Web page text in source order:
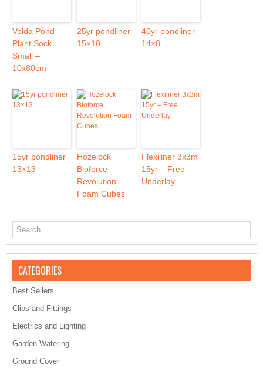
Velda Pond
Plant Sock
Small –
10x80cm
25yr pondliner
15×10
40yr pondliner
14×8
15yr pondliner
13×13
Hozelock
Bioforce
Revolution
Foam Cubes
Flexiliner 3x3m
15yr – Free
Underlay
CATEGORIES
Best Sellers
Clips and Fittings
Electrics and Lighting
Garden Watering
Ground Cover